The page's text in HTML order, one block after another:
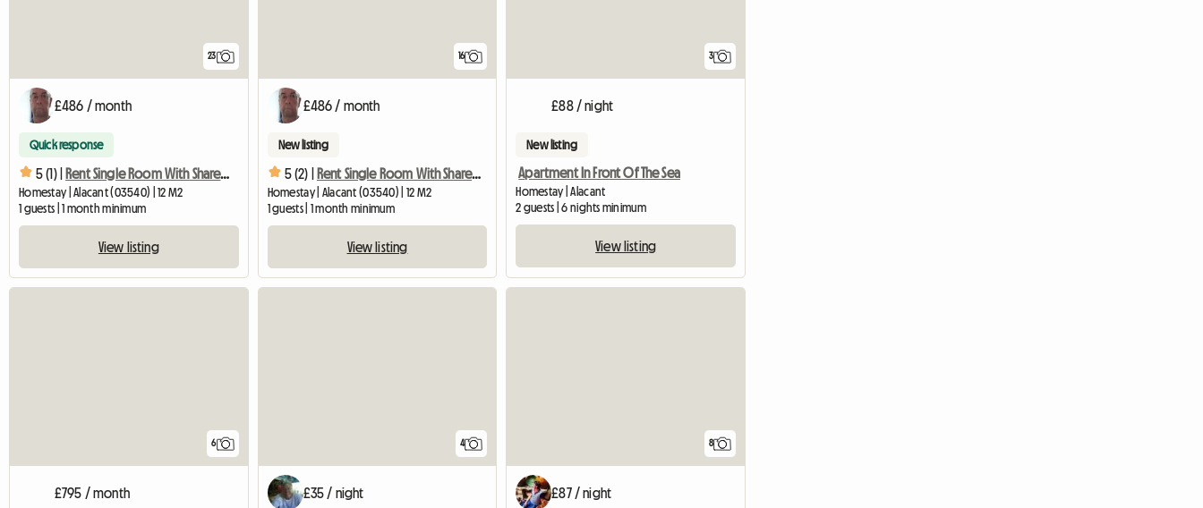
23
£486 / month
Quick response
5 (1) | Rent Single Room With Shared Bathroom
Homestay | Alacant (03540) | 12 M2
1 guests | 1 month minimum
View listing
16
£486 / month
New listing
5 (2) | Rent Single Room With Shared Bathroom
Homestay | Alacant (03540) | 12 M2
1 guests | 1 month minimum
View listing
3
£88 / night
New listing
Apartment In Front Of The Sea
Homestay | Alacant
2 guests | 6 nights minimum
View listing
6
£795 / month
4
£35 / night
8
£87 / night